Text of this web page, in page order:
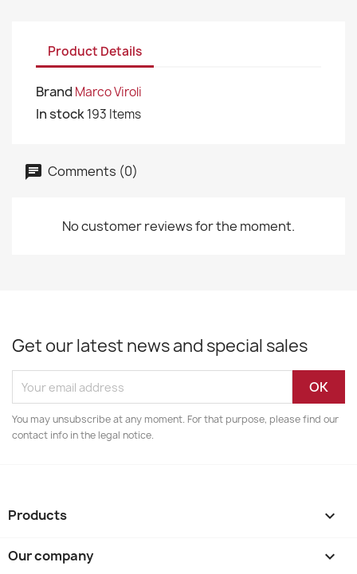
Product Details
Brand Marco Viroli
In stock193 Items
Comments (0)
No customer reviews for the moment.
Get our latest news and special sales
You may unsubscribe at any moment. For that purpose, please find our
contact info in the legal notice.
Products 
Our company 